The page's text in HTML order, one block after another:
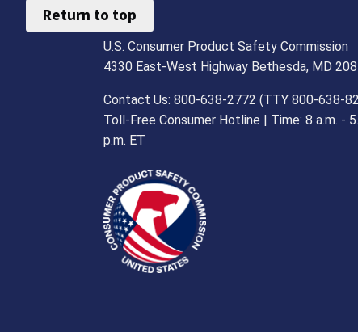
Return to top
U.S. Consumer Product Safety Commission
4330 East-West Highway Bethesda, MD
Contact Us: 800-638-2772 (TTY 800-638-
Toll-Free Consumer Hotline | Time: 8 a.m. -
p.m. ET